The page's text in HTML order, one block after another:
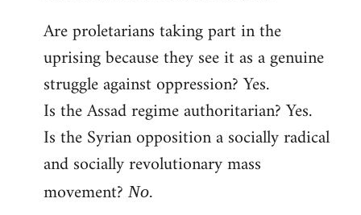
Are proletarians taking part in the
uprising because they see it as a genuine
struggle against oppression? Yes.
Is the Assad regime authoritarian? Yes.
Is the Syrian opposition a socially radical
and socially revolutionary mass
movement? No.